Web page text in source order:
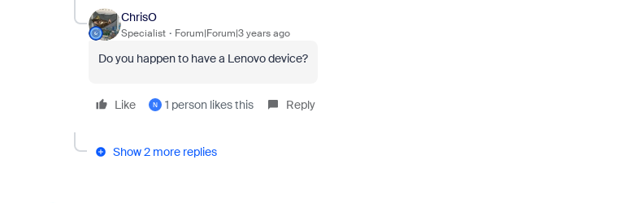
ChrisO
Specialist Forum|Forum|3 years ago
Do you happen to have a Lenovo device?
Like N 1 person likes this Reply
Show 2 more replies